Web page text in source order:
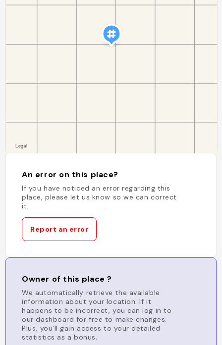
An error on this place?
If you have noticed an error regarding this
place, please let us know so we can correct
it.
Report an error
Owner of this place ?
We automatically retrieve the available
information about your location. If it
happens to be incorrect, you can log in to
our dashboard for free to make changes.
Plus, you'll gain access to your detailed
statistics as a bonus.